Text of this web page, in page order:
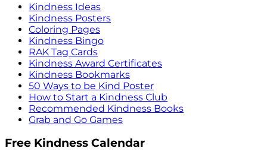
Kindness Ideas
Kindness Posters
Coloring Pages
Kindness Bingo
RAK Tag Cards
Kindness Award Certificates
Kindness Bookmarks
50 Ways to be Kind Poster
How to Start a Kindness Club
Recommended Kindness Books
Grab and Go Games
Free Kindness Calendar